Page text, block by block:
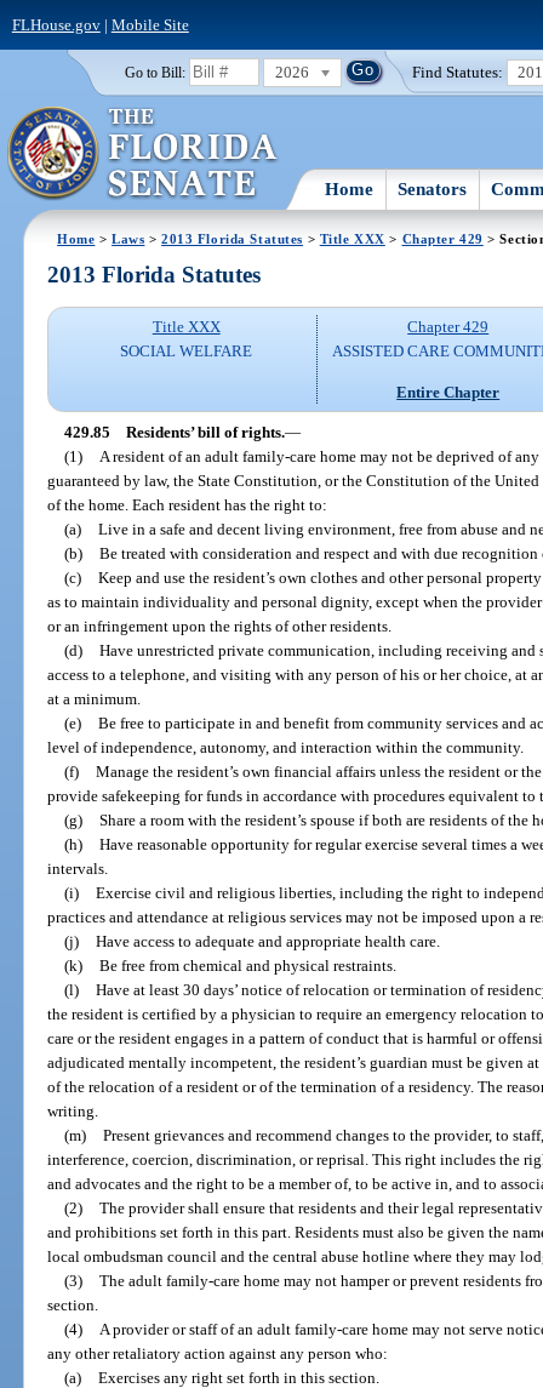
FLHouse.gov| Mobile Site
Go to Bill: 2026 Find Statutes:
Home Senators
Home >Laws >2013 Florida Statutes > Title XXX > Chapter 429 >
2013 Florida Statutes
Title XXX
SOCIAL WELFARE
Chapter 429
ASSISTED CARE
Entire Chapter
429.85 Residents’ bill of rights.—
(1)
A resident of an adult family-care home may not be deprived of
guaranteed by law, the State Constitution, or the Constitution of the United
of the home. Each resident has the right to:
(a) Live in a safe and decent living environment, free from abuse and
(b) Be treated with consideration and respect and with due
(c) Keep and use the resident’s own clothes and other personal
as to maintain individuality and personal dignity, except when the
or an infringement upon the rights of other residents.
(d) Have unrestricted private communication, including receiving and
access to a telephone, and visiting with any person of his or her choice, at
at a minimum.
(e) Be free to participate in and benefit from community services and
level of independence, autonomy, and interaction within the community.
(f) Manage the resident’s own financial affairs unless the resident or
provide safekeeping for funds in accordance with procedures equivalent
(g) Share a room with the resident’s spouse if both are residents of the
(h) Have reasonable opportunity for regular exercise several times a
intervals.
(i) Exercise civil and religious liberties, including the right to
practices and attendance at religious services may not be imposed upon a
(j) Have access to adequate and appropriate health care.
(k) Be free from chemical and physical restraints.
(l) Have at least 30 days’ notice of relocation or termination of
the resident is certified by a physician to require an emergency
care or the resident engages in a pattern of conduct that is harmful or
adjudicated mentally incompetent, the resident’s guardian must be given
of the relocation of a resident or of the termination of a residency. The
writing.
(m) Present grievances and recommend changes to the provider, to
interference, coercion, discrimination, or reprisal. This right includes the
and advocates and the right to be a member of, to be active in, and to
(2) The provider shall ensure that residents and their legal
and prohibitions set forth in this part. Residents must also be given the
local ombudsman council and the central abuse hotline where they may
(3) The adult family-care home may not hamper or prevent residents
section.
(4)
A provider or staff of an adult family-care home may not serve
any other retaliatory action against any person who:
(a) Exercises any right set forth in this section.